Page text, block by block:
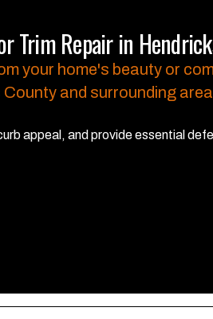
Trim Repair in
your home's beauty or
and surrounding
appeal, and provide essential